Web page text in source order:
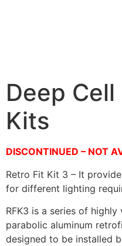
Deep
Kits
DISCONTINUED – NOT
Retro Fit Kit 3 – It
for different lighting
RFK3 is a series of
parabolic aluminum
designed to be installed